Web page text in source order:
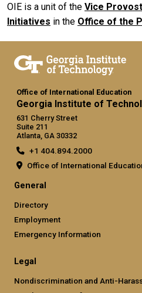
OIE is a unit of the Vice
Initiatives in the Office of the
Office of International Education
Georgia Institute of
631 Cherry Street
Suite 211
Atlanta, GA 30332
+1 404.894.2000
Office of International
General
Directory
Employment
Emergency Information
Legal
Nondiscrimination and Anti-